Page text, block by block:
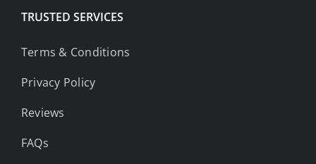
TRUSTED SERVICES
Terms & Conditions
Privacy Policy
Reviews
FAQs